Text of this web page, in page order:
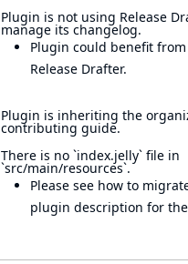
Plugin is not using Release
manage its changelog.
Plugin could benefit
Release Drafter.
Plugin is inheriting the
contributing guide.
There is no `index.jelly` file in
`src/main/resources`.
Please see how to
plugin description for